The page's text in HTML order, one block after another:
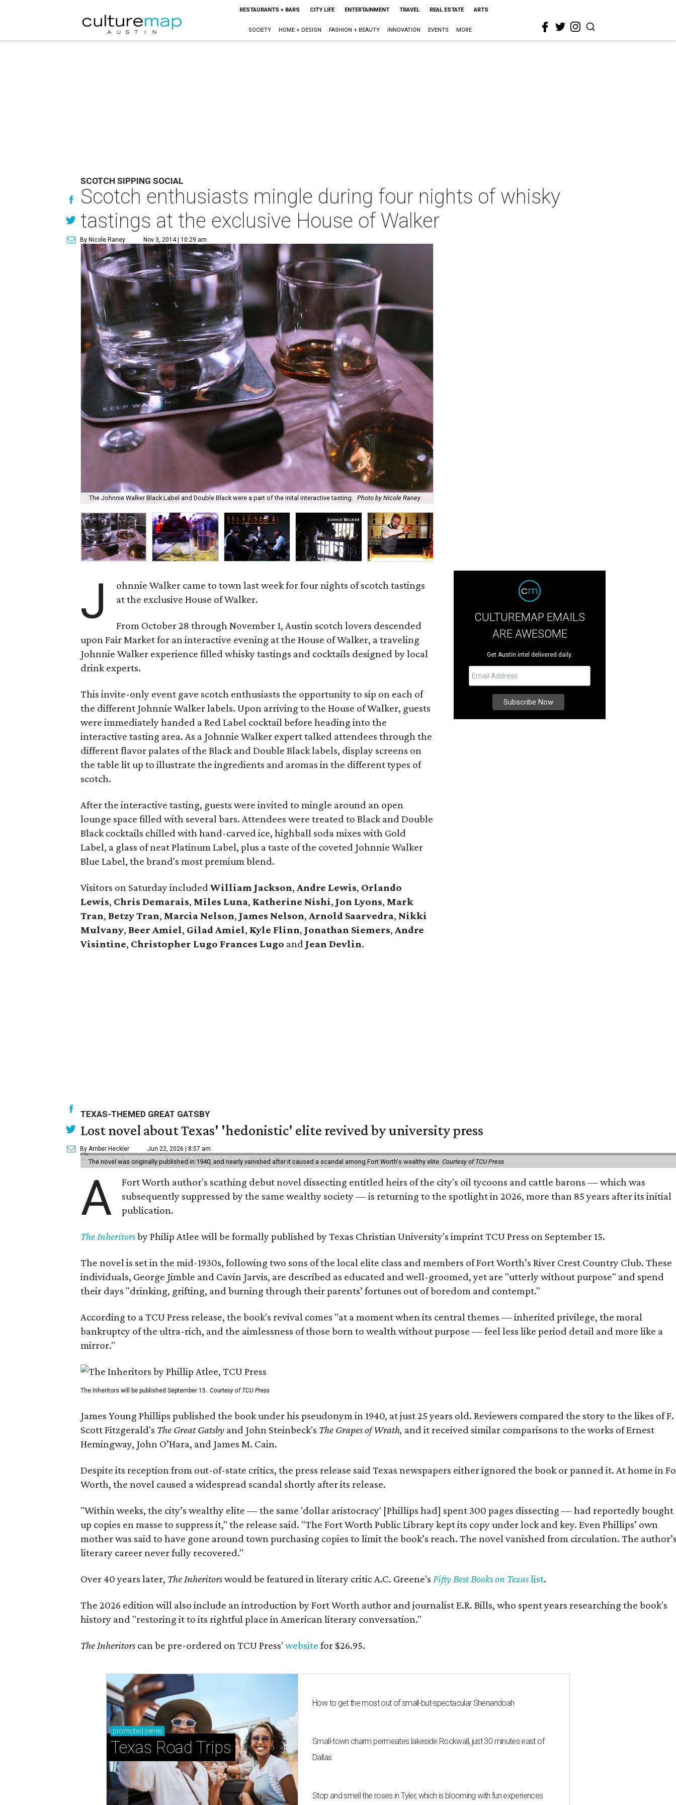
RESTAURANTS + BARS CITY LIFE ENTERTAINMENT TRAVEL REAL ESTATE ARTS
SOCIETY HOME + DESIGN FASHION + BEAUTY INNOVATION EVENTS MORE
SCOTCH SIPPING SOCIAL
Scotch enthusiasts mingle during four nights of whisky
tastings at the exclusive House of Walker
By Nicole Raney Nov 3, 2014 | 10:29 am
The Johnnie Walker Black Label and Double Black were a part of the inital interactive tasting. Photo by Nicole Raney
J
ohnnie Walker came to town last week for four nights of scotch tastings
at the exclusive House of Walker.
From October 28 through November 1, Austin scotch lovers descended
upon Fair Market for an interactive evening at the House of Walker, a traveling
Johnnie Walker experience filled whisky tastings and cocktails designed by local
drink experts.
This invite-only event gave scotch enthusiasts the opportunity to sip on each of
the different Johnnie Walker labels. Upon arriving to the House of Walker, guests
were immediately handed a Red Label cocktail before heading into the
interactive tasting area. As a Johnnie Walker expert talked attendees through the
different flavor palates of the Black and Double Black labels, display screens on
the table lit up to illustrate the ingredients and aromas in the different types of
scotch.
After the interactive tasting, guests were invited to mingle around an open
lounge space filled with several bars. Attendees were treated to Black and Double
Black cocktails chilled with hand-carved ice, highball soda mixes with Gold
Label, a glass of neat Platinum Label, plus a taste of the coveted Johnnie Walker
Blue Label, the brand's most premium blend.
Visitors on Saturday included William Jackson, Andre Lewis, Orlando
Lewis, Chris Demarais, Miles Luna, Katherine Nishi, Jon Lyons, Mark
Tran, Betzy Tran, Marcia Nelson, James Nelson, Arnold Saarvedra, Nikki
Mulvany, Beer Amiel, Gilad Amiel, Kyle Flinn, Jonathan Siemers, Andre
Visintine, Christopher Lugo Frances Lugo and Jean Devlin.
CULTUREMAP EMAILS
ARE AWESOME
Get Austin intel delivered daily.
TEXAS-THEMED GREAT GATSBY
Lost novel about Texas' 'hedonistic' elite revived by university press
By Amber Heckler Jun 22, 2026 | 8:57 am
The novel was originally published in 1940, and nearly vanished after it caused a scandal among Fort Worth's wealthy elite. Courtesy of TCU Press
A
Fort Worth author's scathing debut novel dissecting entitled heirs of the city's oil tycoons and cattle barons — which was
subsequently suppressed by the same wealthy society — is returning to the spotlight in 2026, more than 85 years after its initial
publication.
The Inheritorsby Philip Atlee will be formally published by Texas Christian University's imprint TCU Press on September 15.
The novel is set in the mid-1930s, following two sons of the local elite class and members of Fort Worth’s River Crest Country Club. These
individuals, George Jimble and Cavin Jarvis, are described as educated and well-groomed, yet are "utterly without purpose" and spend
their days "drinking, grifting, and burning through their parents’ fortunes out of boredom and contempt."
According to a TCU Press release, the book's revival comes "at a moment when its central themes — inherited privilege, the moral
bankruptcy of the ultra-rich, and the aimlessness of those born to wealth without purpose — feel less like period detail and more like a
mirror."
The Inheritors will be published September 15. Courtesy of TCU Press
James Young Phillips published the book under his pseudonym in 1940, at just 25 years old. Reviewers compared the story to the likes of F.
Scott Fitzgerald's The Great Gatsby and John Steinbeck's The Grapes of Wrath, and it received similar comparisons to the works of Ernest
Hemingway, John O’Hara, and James M. Cain.
Despite its reception from out-of-state critics, the press release said Texas newspapers either ignored the book or panned it. At home in
Worth, the novel caused a widespread scandal shortly after its release.
"Within weeks, the city’s wealthy elite — the same 'dollar aristocracy' [Phillips had] spent 300 pages dissecting — had reportedly bought
up copies en masse to suppress it," the release said. "The Fort Worth Public Library kept its copy under lock and key. Even Phillips’ own
mother was said to have gone around town purchasing copies to limit the book’s reach. The novel vanished from circulation. The
literary career never fully recovered."
Over 40 years later, The Inheritorswould be featured in literary critic A.C. Greene's Fifty Best Books on Texaslist.
The 2026 edition will also include an introduction by Fort Worth author and journalist E.R. Bills, who spent years researching the book's
history and "restoring it to its rightful place in American literary conversation."
The Inheritorscan be pre-ordered on TCU Press' website for $26.95.
promoted series
Texas Road Trips
How to get the most out of small-but-spectacular Shenandoah
Small-town charm permeates lakeside Rockwall, just 30 minutes east of
Dallas
Stop and smell the roses in Tyler, which is blooming with fun experiences